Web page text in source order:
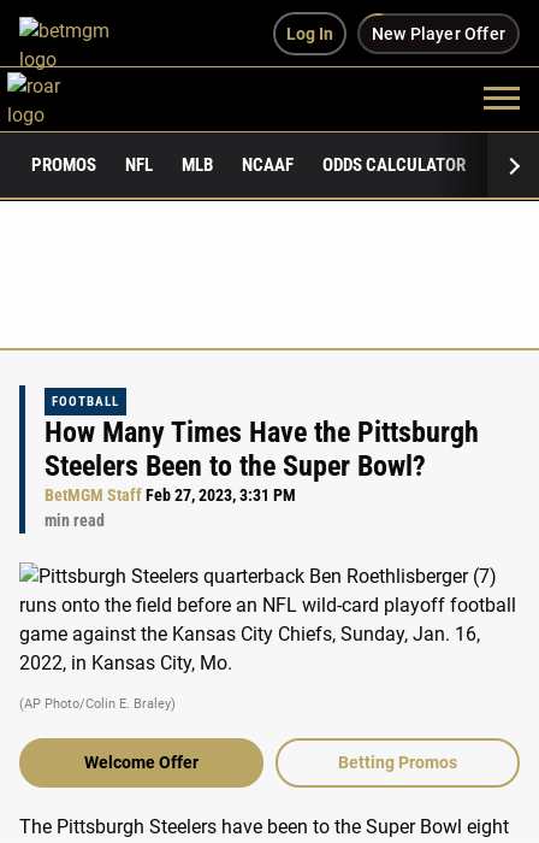
Log In New Player Offer
PROMOS NFL MLB NCAAF ODDS CALCULATOR
FOOTBALL
How Many Times Have the Pittsburgh
Steelers Been to the Super Bowl?
BetMGM StaffFeb 27, 2023, 3:31 PM
min read
(AP Photo/Colin E. Braley)
Welcome Offer Betting Promos
The Pittsburgh Steelers have been to the Super Bowl eight